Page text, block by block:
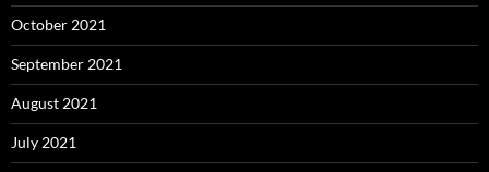
October 2021
September 2021
August 2021
July 2021